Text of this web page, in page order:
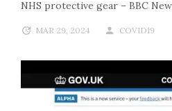
NHS protective gear – BBC
MAR 29, 2024 COVID19